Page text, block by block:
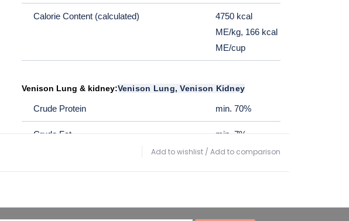
Calorie Content (calculated)
4750 kcal
ME/kg, 166 kcal
ME/cup
Venison Lung & kidney:Venison Lung, Venison Kidney
Crude Protein min. 70%
Crude Fat min. 7%
Add to wishlist / Add to comparison